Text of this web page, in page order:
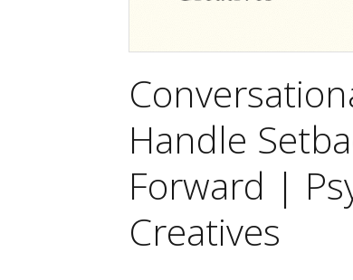
Handle
Forward |
Creatives